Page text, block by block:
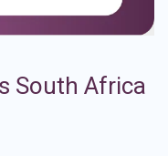
South Africa